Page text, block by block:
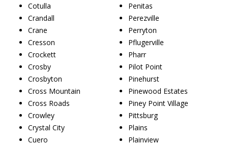
Cotulla
Crandall
Crane
Cresson
Crockett
Crosby
Crosbyton
Cross Mountain
Cross Roads
Crowley
Crystal City
Cuero
Penitas
Perezville
Perryton
Pflugerville
Pharr
Pilot Point
Pinehurst
Pinewood Estates
Piney Point Village
Pittsburg
Plains
Plainview